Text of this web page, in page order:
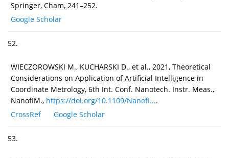
Springer, Cham, 241–252.
Google Scholar
52.
WIECZOROWSKI M., KUCHARSKI D., et al., 2021, Theoretical
Considerations on Application of Artificial Intelligence in
Coordinate Metrology, 6th Int. Conf. Nanotech. Instr. Meas.,
NanofIM., https://doi.org/10.1109/NanofI....
CrossRef
Google Scholar
53.